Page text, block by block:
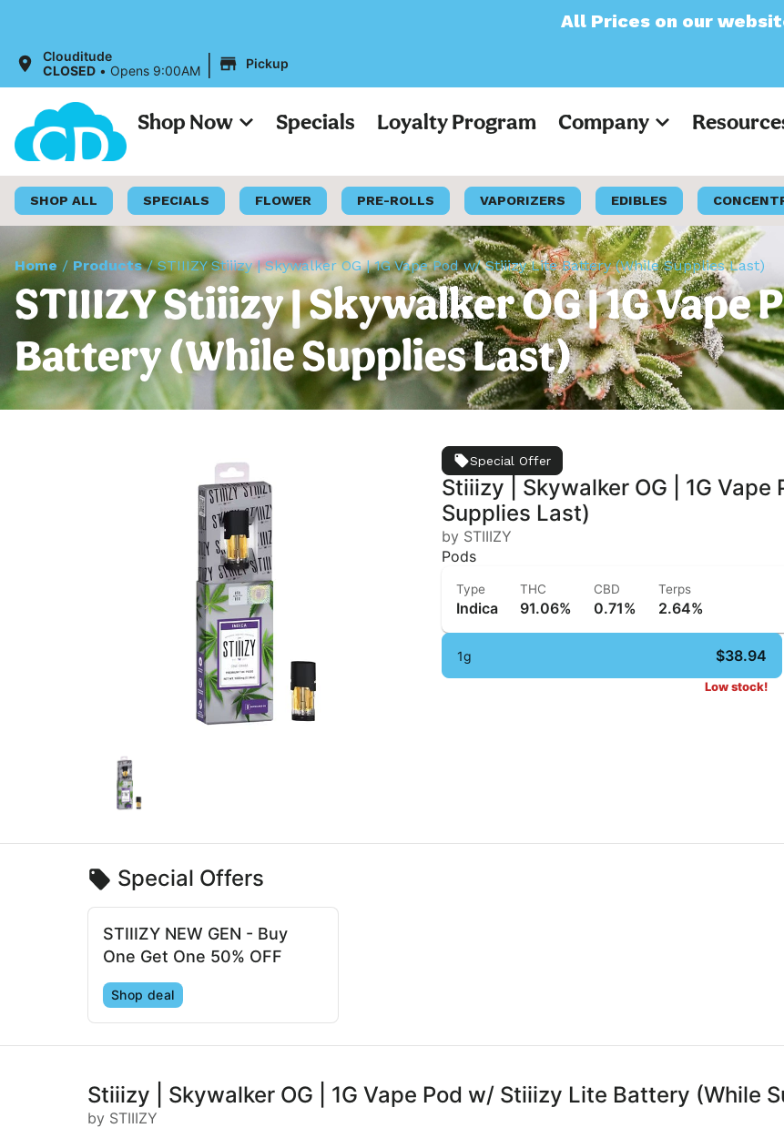
All Prices on our website will now
Clouditude
CLOSED • Opens 9:00AM | Pickup
Shop Now Specials Loyalty Program Company
SHOP ALL SPECIALS FLOWER PRE-ROLLS VAPORIZERS EDIBLES
Home / Products/STIIIZY Stiiizy | Skywalker OG | 1G Vape Pod w/ Stiiizy Lite Battery (While Supplies Last)
STIIIZY Stiiizy | Skywalker OG | 1G Vape
Battery (While Supplies Last)
Special Offer
Stiiizy | Skywalker OG | 1G
Supplies Last)
by STIIIZY
Pods
Type
Indica
THC
91.06%
CBD
0.71%
Terps
2.64%
1g $38.94
Low stock!
Special Offers
STIIIZY NEW GEN - Buy
One Get One 50% OFF
Shop deal
Stiiizy | Skywalker OG | 1G Vape Pod w/ Stiiizy Lite Battery (While
by STIIIZY